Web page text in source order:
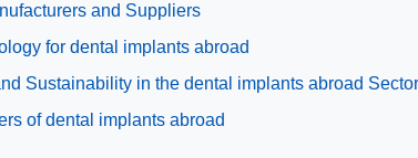
and Suppliers
for dental implants abroad
Sustainability in the dental implants abroad Sector
of dental implants abroad